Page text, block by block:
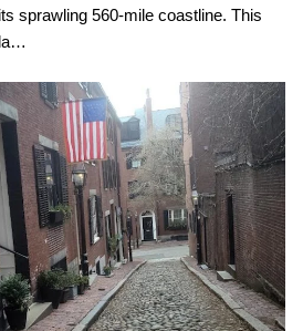
sprawling 560-mile coastline. This